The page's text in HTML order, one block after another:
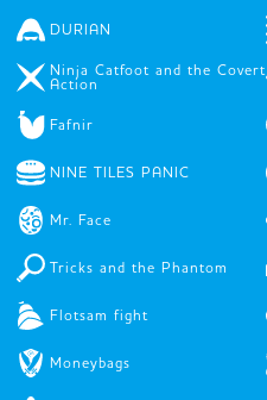
DURIAN
Ninja Catfoot and the Covert
Action
Fafnir
NINE TILES PANIC
Mr. Face
Tricks and the Phantom
Flotsam fight
Moneybags